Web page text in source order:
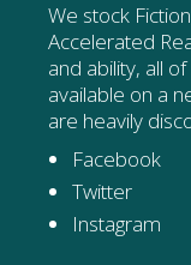
We stock
Accelerated
and ability, all
available on a
are heavily
Facebook
Twitter
Instagram